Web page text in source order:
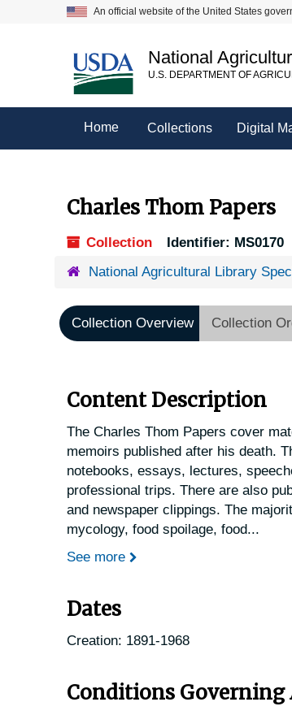
An official website of the United States
National
U.S. DEPARTMENT OF
Home Collections Digital
Charles Thom Papers
Collection Identifier: MS0170
National Agricultural Library
Collection Overview Collection
Content Description
The Charles Thom Papers cover
memoirs published after his death.
notebooks, essays, lectures,
professional trips. There are also
and newspaper clippings. The
mycology, food spoilage, food...
See more
Dates
Creation: 1891-1968
Conditions Governing